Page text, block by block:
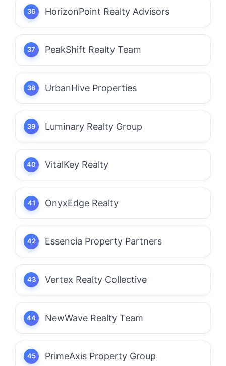
HorizonPoint Realty Advisors
PeakShift Realty Team
UrbanHive Properties
Luminary Realty Group
VitalKey Realty
OnyxEdge Realty
Essencia Property Partners
Vertex Realty Collective
NewWave Realty Team
PrimeAxis Property Group